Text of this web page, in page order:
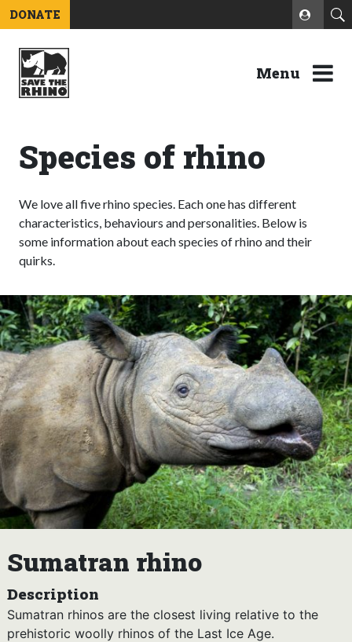
DONATE
Menu
Species of rhino
We love all five rhino species. Each one has different
characteristics, behaviours and personalities. Below is
some information about each species of rhino and their
quirks.
Sumatran rhino
Description
Sumatran rhinos are the closest living relative to the
prehistoric woolly rhinos of the Last Ice Age.